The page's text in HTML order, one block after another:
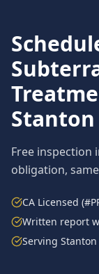
Stanton
Free inspection
obligation,
CA Licensed
Written report
Serving Stanton